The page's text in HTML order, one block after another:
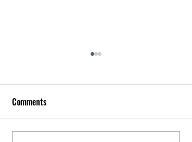
Comments